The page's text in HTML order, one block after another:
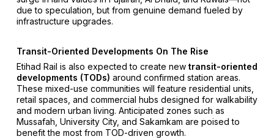
due to speculation, but from genuine demand fueled by
infrastructure upgrades.
Transit-Oriented Developments On The Rise
Etihad Rail is also expected to create new transit-oriented
developments (TODs) around confirmed station areas.
These mixed-use communities will feature residential units,
retail spaces, and commercial hubs designed for walkability
and modern urban living. Anticipated zones such as
Mussafah, University City, and Sakamkam are poised to
benefit the most from TOD-driven growth.